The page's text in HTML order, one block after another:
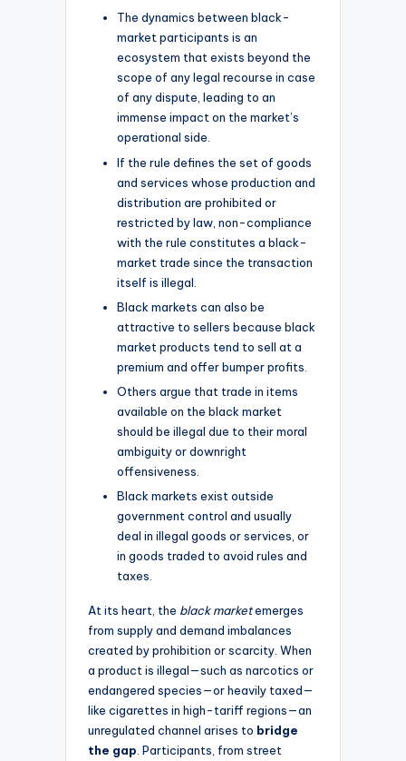
The dynamics between black-
market participants is an
ecosystem that exists beyond the
scope of any legal recourse in case
of any dispute, leading to an
immense impact on the market’s
operational side.
If the rule defines the set of goods
and services whose production and
distribution are prohibited or
restricted by law, non-compliance
with the rule constitutes a black-
market trade since the transaction
itself is illegal.
Black markets can also be
attractive to sellers because black
market products tend to sell at a
premium and offer bumper profits.
Others argue that trade in items
available on the black market
should be illegal due to their moral
ambiguity or downright
offensiveness.
Black markets exist outside
government control and usually
deal in illegal goods or services, or
in goods traded to avoid rules and
taxes.
At its heart, the black marketemerges
from supply and demand imbalances
created by prohibition or scarcity. When
a product is illegal—such as narcotics or
endangered species—or heavily taxed—
like cigarettes in high-tariff regions—an
unregulated channel arises to bridge
the gap . Participants, from street